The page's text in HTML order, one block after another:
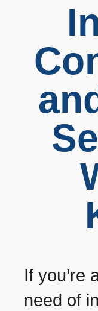
If you’re
need of